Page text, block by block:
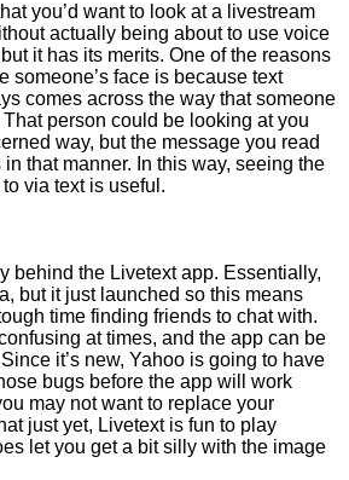
you’d want to look at a livestream
actually being about to use voice
it has its merits. One of the reasons
someone’s face is because text
comes across the way that someone
person could be looking at you
way, but the message you read
that manner. In this way, seeing the
via text is useful.
behind the Livetext app. Essentially,
but it just launched so this means
time finding friends to chat with.
at times, and the app can be
it’s new, Yahoo is going to have
bugs before the app will work
may not want to replace your
just yet, Livetext is fun to play
let you get a bit silly with the image